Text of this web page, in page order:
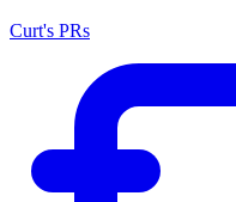
Curt's PRs